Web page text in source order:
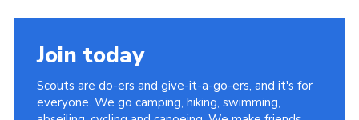
Join today
Scouts are do-ers and give-it-a-go-ers, and it's for
everyone. We go camping, hiking, swimming,